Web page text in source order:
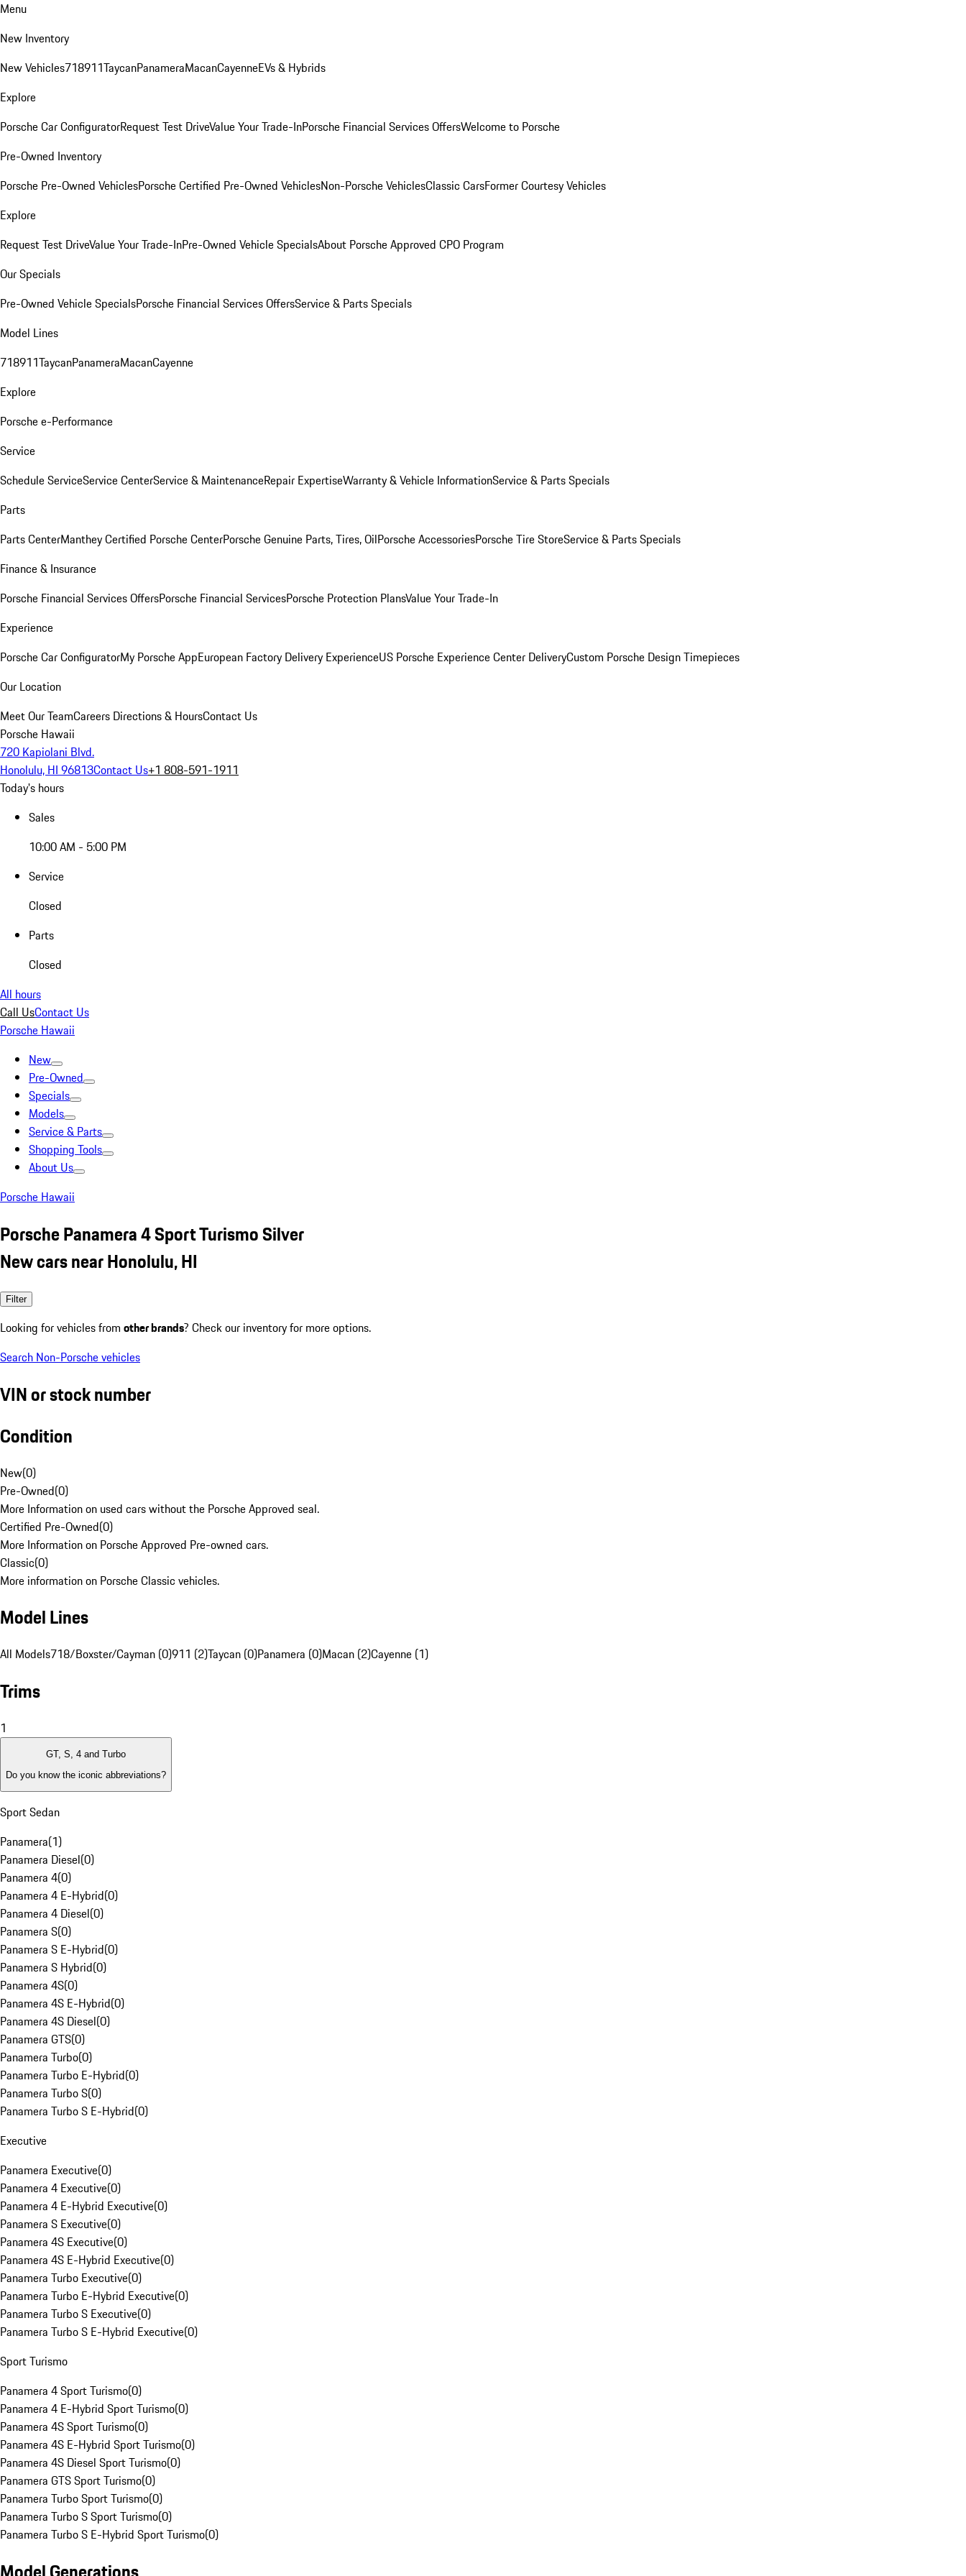
Menu
New Inventory
New Vehicles718911TaycanPanameraMacanCayenneEVs & Hybrids
Explore
Porsche Car ConfiguratorRequest Test DriveValue Your Trade-InPorsche Financial Services OffersWelcome to Porsche
Pre-Owned Inventory
Porsche Pre-Owned VehiclesPorsche Certified Pre-Owned VehiclesNon-Porsche VehiclesClassic CarsFormer Courtesy Vehicles
Explore
Request Test DriveValue Your Trade-InPre-Owned Vehicle SpecialsAbout Porsche Approved CPO Program
Our Specials
Pre-Owned Vehicle SpecialsPorsche Financial Services OffersService & Parts Specials
Model Lines
718911TaycanPanameraMacanCayenne
Explore
Porsche e-Performance
Service
Schedule ServiceService CenterService & MaintenanceRepair ExpertiseWarranty & Vehicle InformationService & Parts Specials
Parts
Parts CenterManthey Certified Porsche CenterPorsche Genuine Parts, Tires, OilPorsche AccessoriesPorsche Tire StoreService & Parts Specials
Finance & Insurance
Porsche Financial Services OffersPorsche Financial ServicesPorsche Protection PlansValue Your Trade-In
Experience
Porsche Car ConfiguratorMy Porsche AppEuropean Factory Delivery ExperienceUS Porsche Experience Center DeliveryCustom Porsche Design Timepieces
Our Location
Meet Our TeamCareers Directions & HoursContact Us
Porsche Hawaii
720 Kapiolani Blvd.
Honolulu, HI 96813Contact Us+1 808-591-1911
Today's hours
Sales
10:00 AM - 5:00 PM
Service
Closed
Parts
Closed
All hours
Call UsContact Us
Porsche Hawaii
New
Pre-Owned
Specials
Models
Service & Parts
Shopping Tools
About Us
Porsche Hawaii
Porsche Panamera 4 Sport Turismo Silver
New cars near Honolulu, HI
Filter
Looking for vehicles from other brands? Check our inventory for more options.
Search Non-Porsche vehicles
VIN or stock number
Condition
New(0)
Pre-Owned(0)
More Information on used cars without the Porsche Approved seal.
Certified Pre-Owned(0)
More Information on Porsche Approved Pre-owned cars.
Classic(0)
More information on Porsche Classic vehicles.
Model Lines
All Models718/Boxster/Cayman (0)911 (2)Taycan (0)Panamera (0)Macan (2)Cayenne (1)
Trims
1
GT, S, 4 and Turbo
Do you know the iconic abbreviations?
Sport Sedan
Panamera(1)
Panamera Diesel(0)
Panamera 4(0)
Panamera 4 E-Hybrid(0)
Panamera 4 Diesel(0)
Panamera S(0)
Panamera S E-Hybrid(0)
Panamera S Hybrid(0)
Panamera 4S(0)
Panamera 4S E-Hybrid(0)
Panamera 4S Diesel(0)
Panamera GTS(0)
Panamera Turbo(0)
Panamera Turbo E-Hybrid(0)
Panamera Turbo S(0)
Panamera Turbo S E-Hybrid(0)
Executive
Panamera Executive(0)
Panamera 4 Executive(0)
Panamera 4 E-Hybrid Executive(0)
Panamera S Executive(0)
Panamera 4S Executive(0)
Panamera 4S E-Hybrid Executive(0)
Panamera Turbo Executive(0)
Panamera Turbo E-Hybrid Executive(0)
Panamera Turbo S Executive(0)
Panamera Turbo S E-Hybrid Executive(0)
Sport Turismo
Panamera 4 Sport Turismo(0)
Panamera 4 E-Hybrid Sport Turismo(0)
Panamera 4S Sport Turismo(0)
Panamera 4S E-Hybrid Sport Turismo(0)
Panamera 4S Diesel Sport Turismo(0)
Panamera GTS Sport Turismo(0)
Panamera Turbo Sport Turismo(0)
Panamera Turbo S Sport Turismo(0)
Panamera Turbo S E-Hybrid Sport Turismo(0)